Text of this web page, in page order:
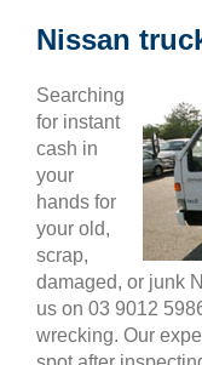
Nissan
Searching
for instant
cash in
your
hands for
your old,
scrap,
damaged, or junk
us on 03 9012
wrecking. Our